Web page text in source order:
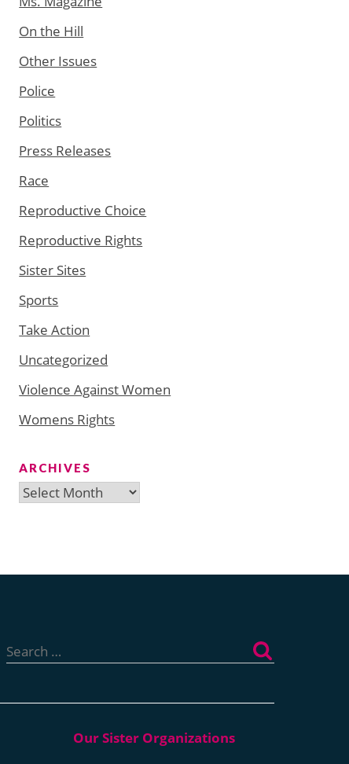
On the Hill
Other Issues
Police
Politics
Press Releases
Race
Reproductive Choice
Reproductive Rights
Sister Sites
Sports
Take Action
Uncategorized
Violence Against Women
Womens Rights
ARCHIVES
Archives
for: